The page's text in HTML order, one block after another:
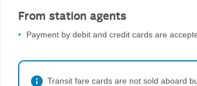
From station agents
Payment by debit and credit cards are
Transit fare cards are not sold aboard